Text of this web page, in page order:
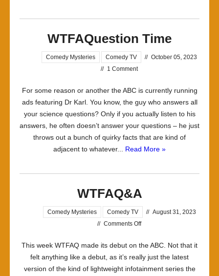
WTFAQuestion Time
Comedy Mysteries Comedy TV // October 05, 2023
// 1 Comment
For some reason or another the ABC is currently running
ads featuring Dr Karl. You know, the guy who answers all
your science questions? Only if you actually listen to his
answers, he often doesn’t answer your questions – he just
throws out a bunch of quirky facts that are kind of
adjacent to whatever... Read More »
WTFAQ&A
Comedy Mysteries Comedy TV // August 31, 2023
// Comments Offon
This week WTFAQ made its debut on the ABC. Not that it
felt anything like a debut, as it’s really just the latest
version of the kind of lightweight infotainment series the